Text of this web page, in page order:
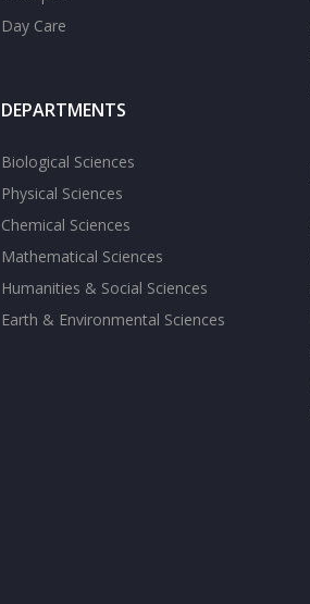
Day Care
DEPARTMENTS
Biological Sciences
Physical Sciences
Chemical Sciences
Mathematical Sciences
Humanities & Social Sciences
Earth & Environmental Sciences